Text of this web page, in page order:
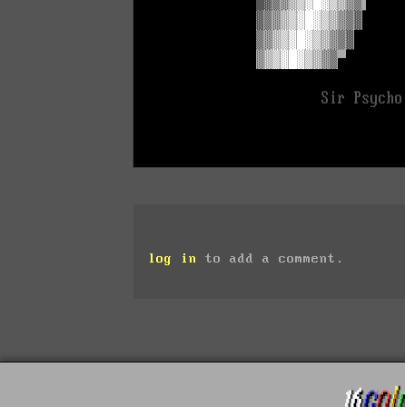
log in to add a comment.